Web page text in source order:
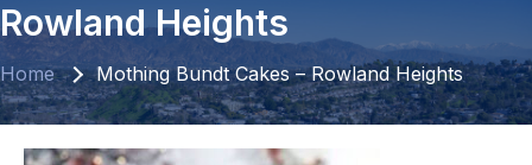
Rowland Heights
Home Mothing Bundt Cakes – Rowland Heights